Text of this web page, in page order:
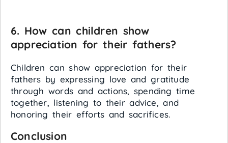
6. How can children show
appreciation for their fathers?
Children can show appreciation for their
fathers by expressing love and gratitude
through words and actions, spending time
together, listening to their advice, and
honoring their efforts and sacrifices.
Conclusion